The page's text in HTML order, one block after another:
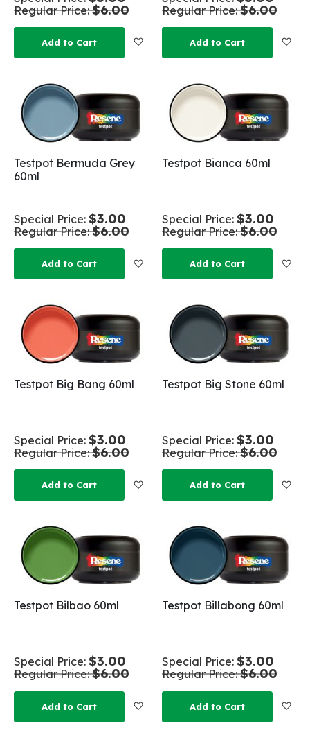
Regular Price $6.00
Add to Cart Add to Wish List
Regular Price $6.00
Add to Cart
Testpot Bermuda Grey
60ml
Special Price $3.00
Regular Price $6.00
Add to Cart Add to Wish List
Testpot Bianca 60ml
Special Price $3.00
Regular Price $6.00
Add to Cart
Testpot Big Bang 60ml
Special Price $3.00
Regular Price $6.00
Add to Cart Add to Wish List
Testpot Big Stone 60ml
Special Price $3.00
Regular Price $6.00
Add to Cart
Testpot Bilbao 60ml
Special Price $3.00
Regular Price $6.00
Add to Cart Add to Wish List
Testpot Billabong 60ml
Special Price $3.00
Regular Price $6.00
Add to Cart